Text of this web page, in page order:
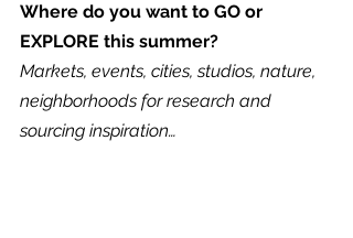
Where do you want to GO or
EXPLORE this summer?
Markets, events, cities, studios, nature,
neighborhoods for research and
sourcing inspiration…